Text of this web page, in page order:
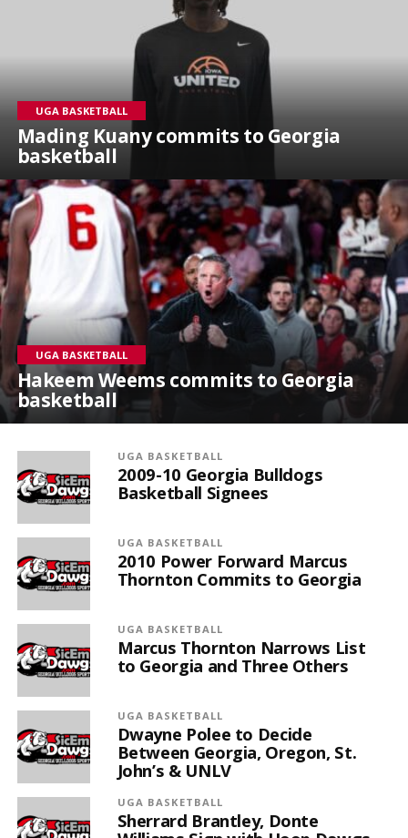
UGA BASKETBALL
Mading Kuany commits to Georgia
basketball
UGA BASKETBALL
Hakeem Weems commits to Georgia
basketball
UGA BASKETBALL
2009-10 Georgia Bulldogs
Basketball Signees
UGA BASKETBALL
2010 Power Forward Marcus
Thornton Commits to Georgia
UGA BASKETBALL
Marcus Thornton Narrows List
to Georgia and Three Others
UGA BASKETBALL
Dwayne Polee to Decide
Between Georgia, Oregon, St.
John’s & UNLV
UGA BASKETBALL
Sherrard Brantley, Donte